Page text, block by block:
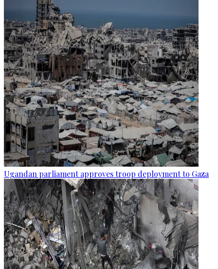
Ugandan parliament approves troop deployment to Gaza